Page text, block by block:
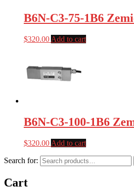
B6N-C3-75-1B6
$320.00 Add to cart
B6N-C3-100-1B6
$320.00 Add to cart
Search for:
Cart